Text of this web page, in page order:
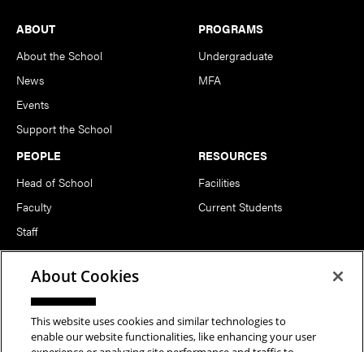
Footer
ABOUT
About the School
News
Events
Support the School
PROGRAMS
Undergraduate
MFA
PEOPLE
Head of School
Faculty
Staff
Notable Alumni
RESOURCES
Facilities
Current Students
FOLLOW US
About Cookies
This website uses cookies and similar technologies to
enable our website functionalities, like enhancing your user